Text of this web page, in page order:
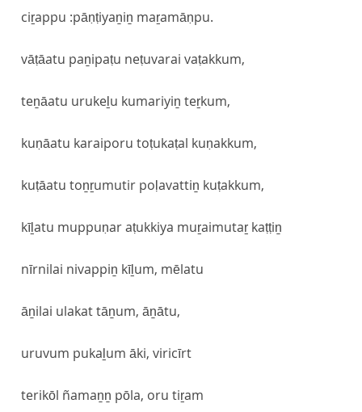
ciṟappu :pāṇṭiyaṉiṉ maṟamāṇpu.
vāṭāatu paṉipaṭu neṭuvarai vaṭakkum,
teṉāatu urukeḻu kumariyiṉ teṟkum,
kuṇāatu karaiporu toṭukaṭal kuṇakkum,
kuṭāatu toṉṟumutir poḷavattiṉ kuṭakkum,
kīḻatu muppuṇar aṭukkiya muṟaimutaṟ kaṭṭiṉ
nīrnilai nivappiṉ kīḻum, mēlatu
āṉilai ulakat tāṉum, āṉātu,
uruvum pukaḻum āki, viricīrt
terikōl ñamaṉṉ pōla, oru tiṟam